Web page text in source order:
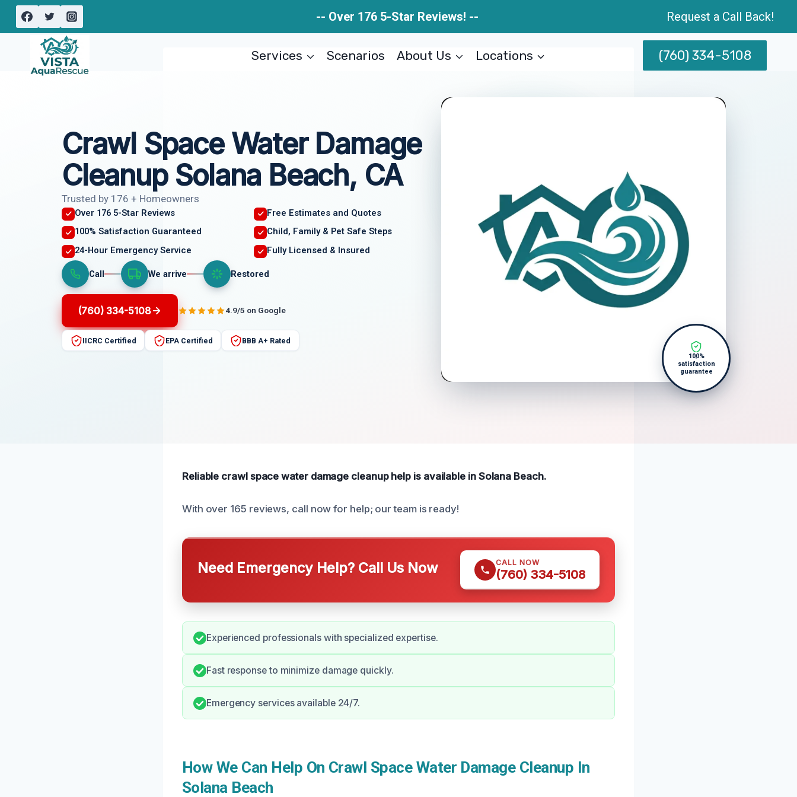
Skip
-- Over 176 5-Star Reviews! -- Request a Call Back!
Services Scenarios About Us Locations (760) 334-5108
Crawl Space Water Damage
Cleanup Solana Beach, CA
Trusted by 176 + Homeowners
Over 176 5-Star Reviews
Free Estimates and Quotes
100% Satisfaction Guaranteed
Child, Family & Pet Safe Steps
24-Hour Emergency Service
Fully Licensed & Insured
Call We arrive Restored
(760) 334-5108 4.9/5 on Google
IICRC Certified EPA Certified BBB A+ Rated
100%
satisfaction
guarantee
Reliable crawl space water damage cleanup help is available in Solana Beach.
With over 165 reviews, call now for help; our team is ready!
Need Emergency Help? Call Us Now CALL NOW
(760) 334-5108
Experienced professionals with specialized expertise.
Fast response to minimize damage quickly.
Emergency services available 24/7.
How We Can Help On Crawl Space Water Damage Cleanup In
Solana Beach